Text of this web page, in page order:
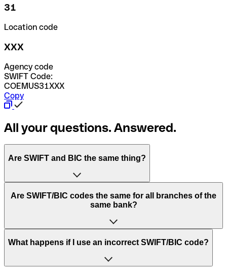
31
Location code
XXX
Agency code
SWIFT Code:
COEMUS31XXX
Copy
All your questions. Answered.
Are SWIFT and BIC the same thing?
“SWIFT” is an acronym that stands for “Society for
Worldwide Interbank Financial Telecommunication”.
of letters and numbers that are used to send international
Are SWIFT/BIC codes the same for all branches of the
same bank?
This depends on the bank. Some banks use the same
to have a dedicated SWIFT/BIC code for each branch.
What happens if I use an incorrect SWIFT/BIC code?